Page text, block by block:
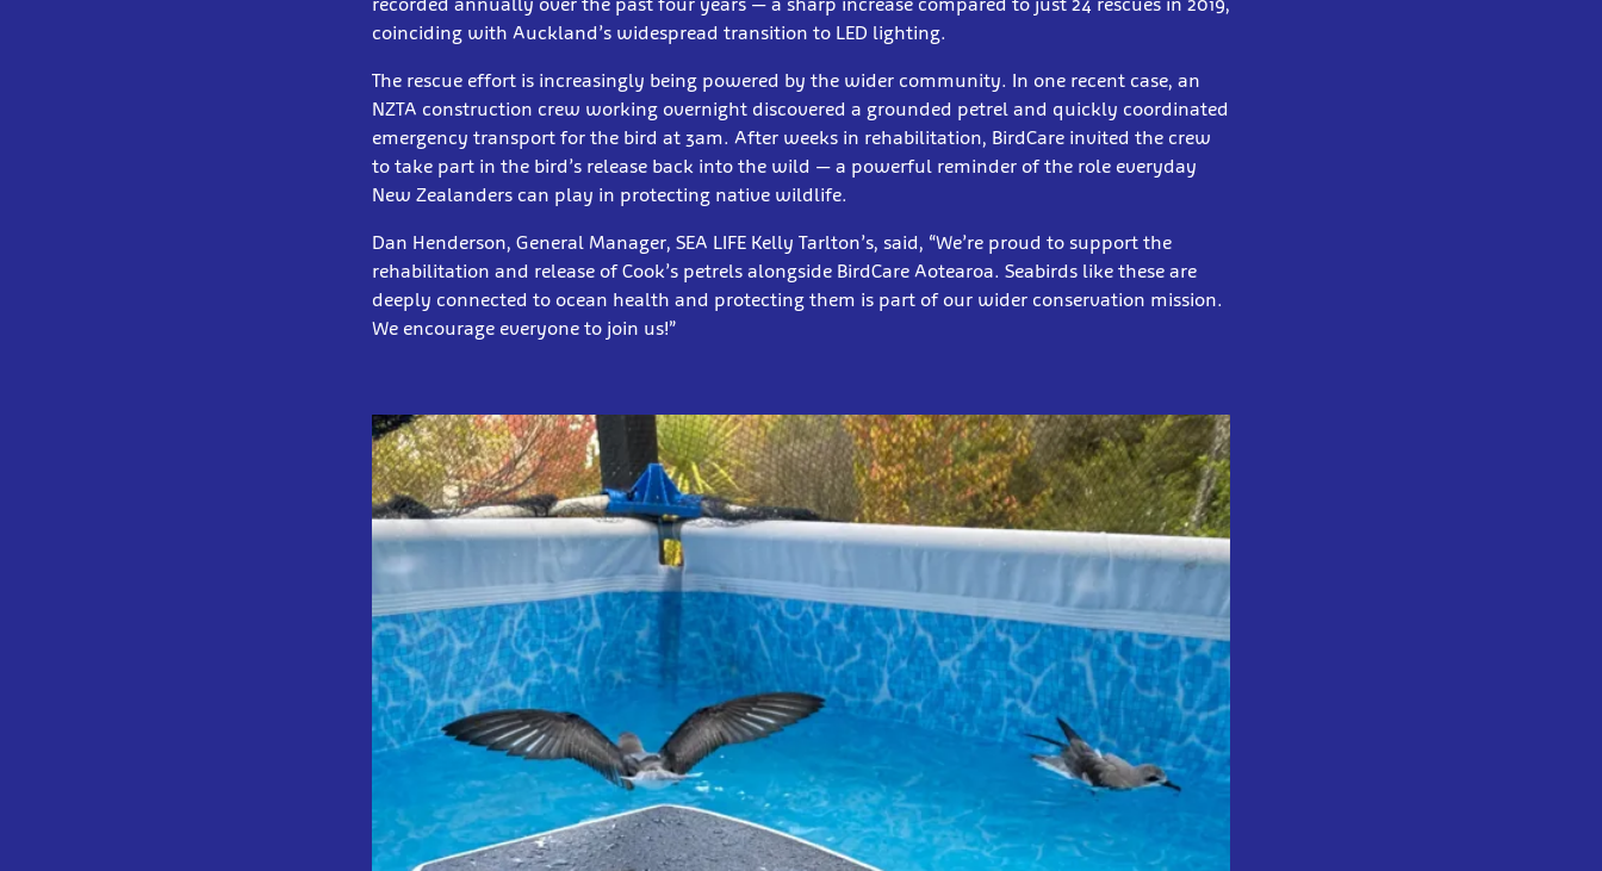
coinciding with Auckland’s widespread transition to LED lighting.
The rescue effort is increasingly being powered by the wider community. In one recent case, an
NZTA construction crew working overnight discovered a grounded petrel and quickly coordinated
emergency transport for the bird at 3am. After weeks in rehabilitation, BirdCare invited the crew
to take part in the bird’s release back into the wild — a powerful reminder of the role everyday
New Zealanders can play in protecting native wildlife.
Dan Henderson, General Manager, SEA LIFE Kelly Tarlton’s, said, “We’re proud to support the
rehabilitation and release of Cook’s petrels alongside BirdCare Aotearoa. Seabirds like these are
deeply connected to ocean health and protecting them is part of our wider conservation mission.
We encourage everyone to join us!”